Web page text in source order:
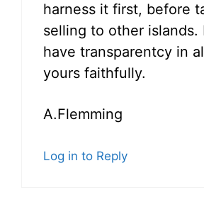
harness it first, before
selling to other islands.
have transparentcy in
yours faithfully.
A.Flemming
Log in to Reply